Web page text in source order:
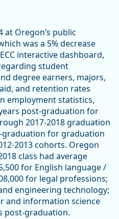
at Oregon’s public
was a 5% decrease
interactive dashboard,
student
degree earners, majors,
and retention rates
employment statistics,
post-graduation for
2017-2018 graduation
graduation for graduation
2013 cohorts. Oregon
class had average
for English language /
for legal professions;
engineering technology;
and information science
post-graduation.